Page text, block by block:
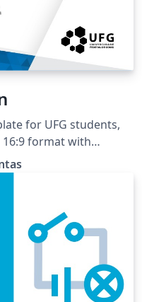
for UFG students,
format with
Cursor, Gemini) via
UFGTeX-